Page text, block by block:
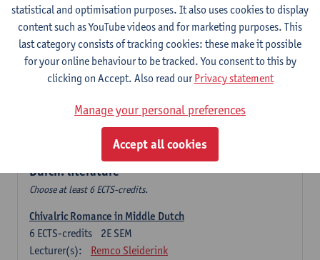
Dutch corpus linguistics
1E SEM
6ECTS-credits
Lecturer(s):
Dirk Pijpops
Middle Dutch medical texts through a linguistic
2E SEM
ECTS-credits
Chris De Wulf
Durch: literature
Choose at least 6 ECTS-credits.
Chivalric Romance in Middle Dutch
2E SEM
6 ECTS-credits
Lecturer(s):
Remco Sleiderink
statistical and optimisation purposes. It also uses cookies to display
content such as YouTube videos and for marketing purposes. This
last category consists of tracking cookies: these make it possible
for your online behaviour to be tracked. You consent to this by
clicking on Accept. Also read ourPrivacy statement
Manage your personal preferences
Accept all cookies